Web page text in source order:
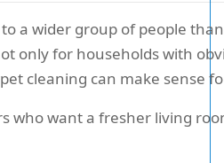
a wider group of people
only for households with
cleaning can make sense
who want a fresher living